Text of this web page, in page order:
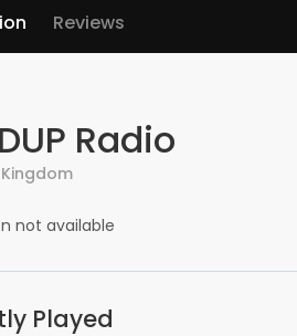
Reviews
Radio
not available
Played